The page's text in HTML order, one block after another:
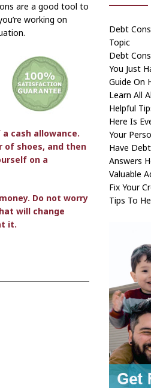
are a good tool to
working on
cash allowance.
of shoes, and then
on a
Do not worry
will change
it.
Debt
Topic
Debt
You Just
Guide On
Learn All
Helpful
Here Is
Your
Have
Answers
Valuable
Fix Your
Tips To